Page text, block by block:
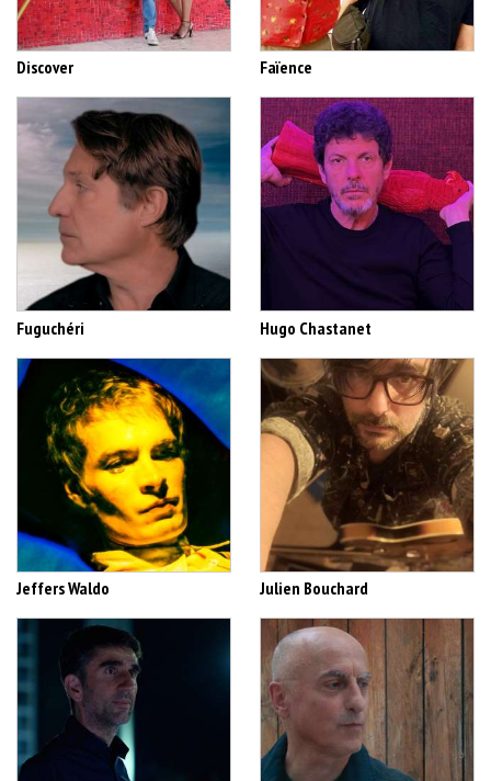
Discover Faïence
Fuguchéri Hugo Chastanet
Jeffers Waldo Julien Bouchard